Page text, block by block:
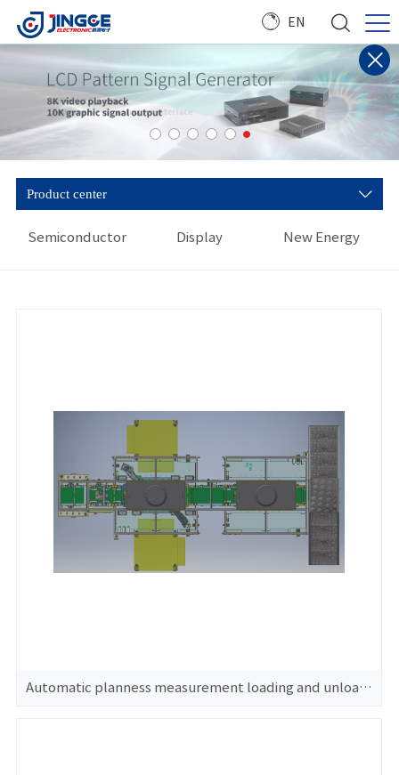
EN
Product center
Semiconductor Display New Energy
Automatic planness measurement loading and unloading machine